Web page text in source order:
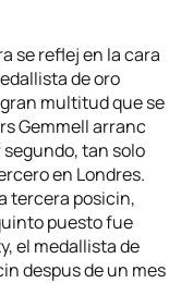
se reflej en la cara
de oro
multitud que se
Gemmell arranc
tan solo
en Londres.
tercera posicin,
puesto fue
el medallista de
despus de un mes